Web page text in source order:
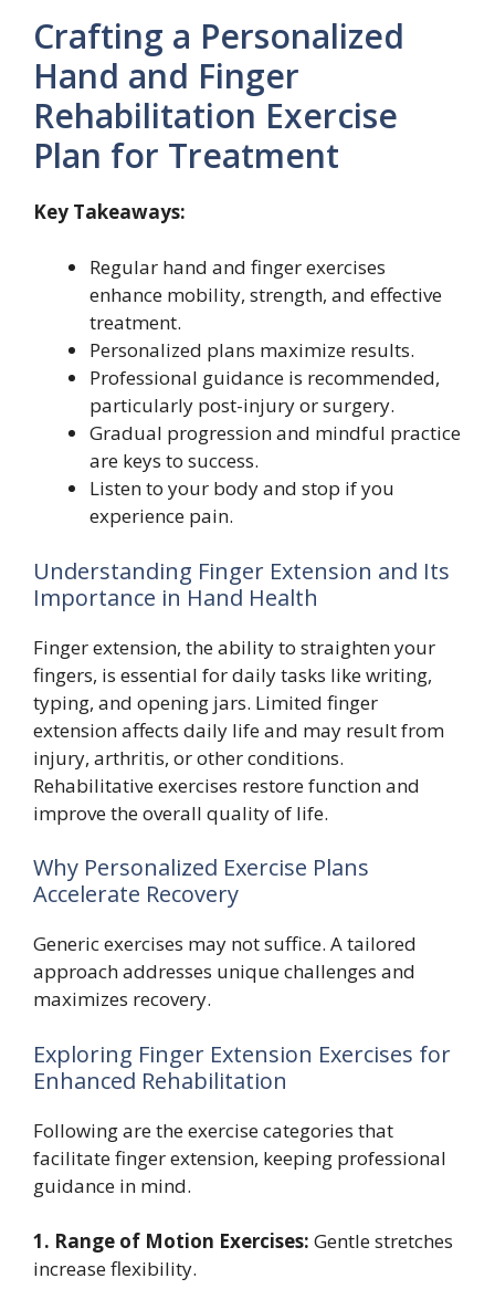
Crafting a Personalized
Hand and Finger
Rehabilitation Exercise
Plan for Treatment
Key Takeaways:
Regular hand and finger exercises
enhance mobility, strength, and effective
treatment.
Personalized plans maximize results.
Professional guidance is recommended,
particularly post-injury or surgery.
Gradual progression and mindful practice
are keys to success.
Listen to your body and stop if you
experience pain.
Understanding Finger Extension and Its
Importance in Hand Health
Finger extension, the ability to straighten your
fingers, is essential for daily tasks like writing,
typing, and opening jars. Limited finger
extension affects daily life and may result from
injury, arthritis, or other conditions.
Rehabilitative exercises restore function and
improve the overall quality of life.
Why Personalized Exercise Plans
Accelerate Recovery
Generic exercises may not suffice. A tailored
approach addresses unique challenges and
maximizes recovery.
Exploring Finger Extension Exercises for
Enhanced Rehabilitation
Following are the exercise categories that
facilitate finger extension, keeping professional
guidance in mind.
1. Range of Motion Exercises: Gentle stretches
increase flexibility.